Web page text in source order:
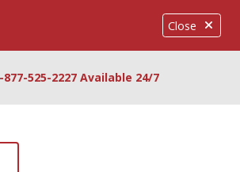
Close
877-525-2227 Available 24/7